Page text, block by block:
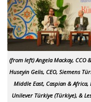
(from left) Angela Mackay, CCO
Huseyin Gelis, CEO, Siemens
Middle East, Caspian & Africa,
Unilever Türkiye (Türkiye), &